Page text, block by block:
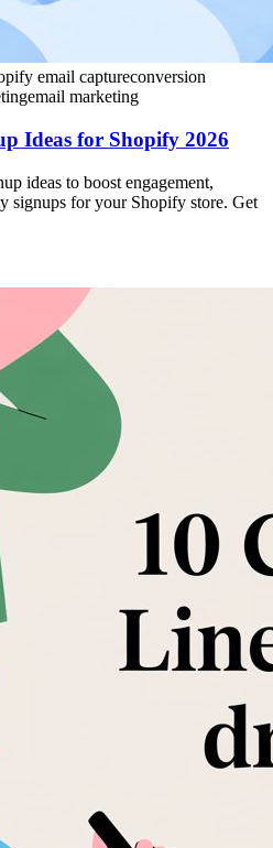
email captureconversion
email marketing
Ideas for Shopify 2026
ideas to boost engagement,
signups for your Shopify store. Get